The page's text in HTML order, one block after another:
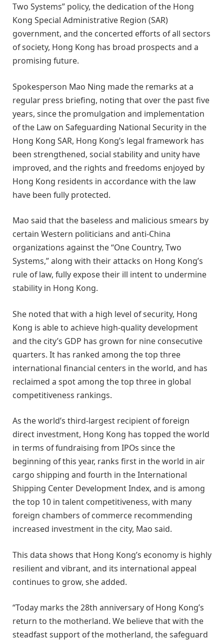
Two Systems” policy, the dedication of the Hong
Kong Special Administrative Region (SAR)
government, and the concerted efforts of all sectors
of society, Hong Kong has broad prospects and a
promising future.
Spokesperson Mao Ning made the remarks at a
regular press briefing, noting that over the past five
years, since the promulgation and implementation
of the Law on Safeguarding National Security in the
Hong Kong SAR, Hong Kong’s legal framework has
been strengthened, social stability and unity have
improved, and the rights and freedoms enjoyed by
Hong Kong residents in accordance with the law
have been fully protected.
Mao said that the baseless and malicious smears by
certain Western politicians and anti-China
organizations against the “One Country, Two
Systems,” along with their attacks on Hong Kong’s
rule of law, fully expose their ill intent to undermine
stability in Hong Kong.
She noted that with a high level of security, Hong
Kong is able to achieve high-quality development
and the city’s GDP has grown for nine consecutive
quarters. It has ranked among the top three
international financial centers in the world, and has
reclaimed a spot among the top three in global
competitiveness rankings.
As the world’s third-largest recipient of foreign
direct investment, Hong Kong has topped the world
in terms of fundraising from IPOs since the
beginning of this year, ranks first in the world in air
cargo shipping and fourth in the International
Shipping Center Development Index, and is among
the top 10 in talent competitiveness, with many
foreign chambers of commerce recommending
increased investment in the city, Mao said.
This data shows that Hong Kong’s economy is highly
resilient and vibrant, and its international appeal
continues to grow, she added.
“Today marks the 28th anniversary of Hong Kong’s
return to the motherland. We believe that with the
steadfast support of the motherland, the safeguard